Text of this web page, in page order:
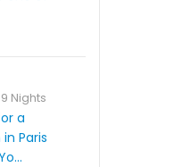
Nights
a
Paris